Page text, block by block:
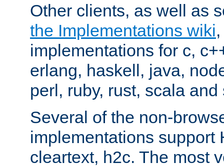
Other clients, as well as
the Implementations wiki
implementations for c,
erlang, haskell, java,
perl, ruby, rust, scala and
Several of the non-
implementations support
cleartext, h2c. The most